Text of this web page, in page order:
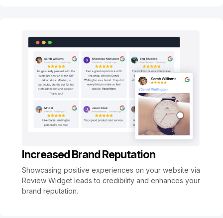
Increased Brand Reputation
Showcasing positive experiences on your website via
Review Widget leads to credibility and enhances your
brand reputation.